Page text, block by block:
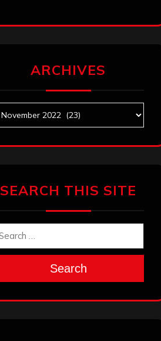
ARCHIVES
SEARCH THIS SITE
Search